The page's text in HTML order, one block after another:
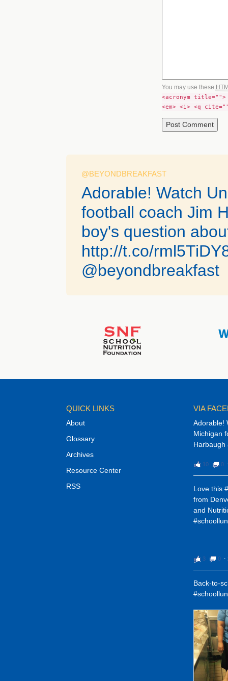
You may use these
<acronym title="">
<em> <i> <q
@BEYONDBREAKFAST
Adorable! Watch
football coach Jim
boy's question
http://t.co/
@beyondbreakfast
QUICK LINKS
About
Glossary
Archives
Resource Center
RSS
VIA
Adorable!
Michigan
Harbaugh
10 0
Love this
from
and
3 0 ⋅
Back-to-